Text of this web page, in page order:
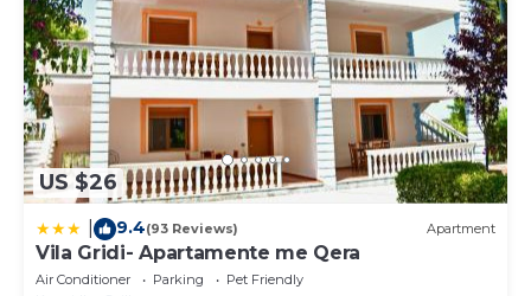
US $26
9.4(93 Reviews) Apartment
Vila Gridi- Apartamente me Qera
Air Conditioner Parking
Pet Friendly